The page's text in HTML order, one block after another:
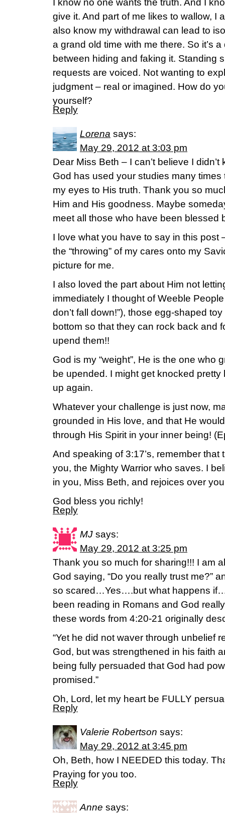
I know no one wants the truth. And I
give it. And part of me likes to wallow, I
also know my withdrawal can lead to
a grand old time with me there. So it’s
between hiding and faking it. Standing
requests are voiced. Not wanting to
judgment – real or imagined. How do
yourself?
Reply
Lorena says:
May 29, 2012 at 3:03 pm
Dear Miss Beth – I can’t believe I
God has used your studies many
my eyes to His truth. Thank you so
Him and His goodness. Maybe
meet all those who have been blessed
I love what you have to say in this post
the “throwing” of my cares onto my
picture for me.
I also loved the part about Him not
immediately I thought of Weeble
don’t fall down!”), those egg-shaped
bottom so that they can rock back and
upend them!!
God is my “weight”, He is the one who
be upended. I might get knocked
up again.
Whatever your challenge is just now,
grounded in His love, and that He
through His Spirit in your inner being!
And speaking of 3:17’s, remember that
you, the Mighty Warrior who saves. I
in you, Miss Beth, and rejoices over
God bless you richly!
Reply
MJ says:
May 29, 2012 at 3:25 pm
Thank you so much for sharing!!! I am
God saying, “Do you really trust me?”
so scared…Yes….but what happens
been reading in Romans and God
these words from 4:20-21 originally
“Yet he did not waver through unbelief
God, but was strengthened in his faith
being fully persuaded that God had
promised.”
Oh, Lord, let my heart be FULLY
Reply
Valerie Robertson says:
May 29, 2012 at 3:45 pm
Oh, Beth, how I NEEDED this today.
Praying for you too.
Reply
Anne says: